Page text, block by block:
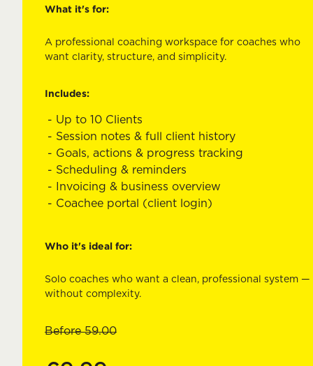
What it's for:
A professional coaching workspace for coaches who
want clarity, structure, and simplicity.
Includes:
Up to 10 Clients
Session notes & full client history
Goals, actions & progress tracking
Scheduling & reminders
Invoicing & business overview
Coachee portal (client login)
Who it's ideal for:
Solo coaches who want a clean, professional system —
without complexity.
Before 59.00